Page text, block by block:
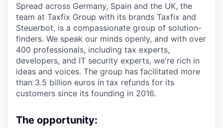
Spread across Germany, Spain and the UK, the
team at Taxfix Group with its brands Taxfix and
Steuerbot, is a compassionate group of solution-
finders. We speak our minds openly, and with over
400 professionals, including tax experts,
developers, and IT security experts, we're rich in
ideas and voices. The group has facilitated more
than 3.5 billion euros in tax refunds for its
customers since its founding in 2016.
The opportunity: